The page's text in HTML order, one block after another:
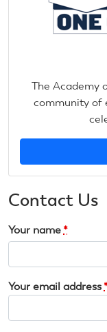
The Academy
community of
Contact Us
Your name *
Your email address